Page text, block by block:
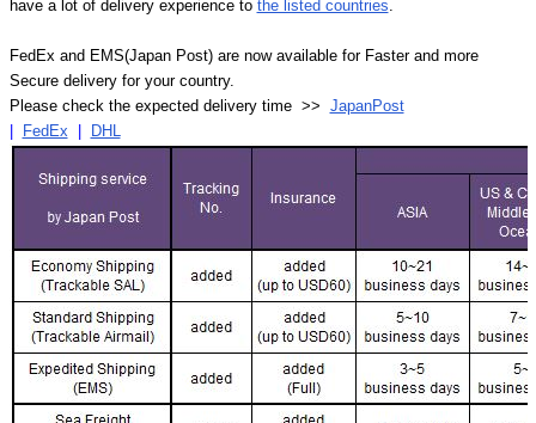
have a lot of delivery experience to the listed countries
FedEx and EMS(Japan Post) are now available for Faster and more
Secure delivery for your country.
Please check the expected delivery time >> JapanPost
| FedEx | DHL